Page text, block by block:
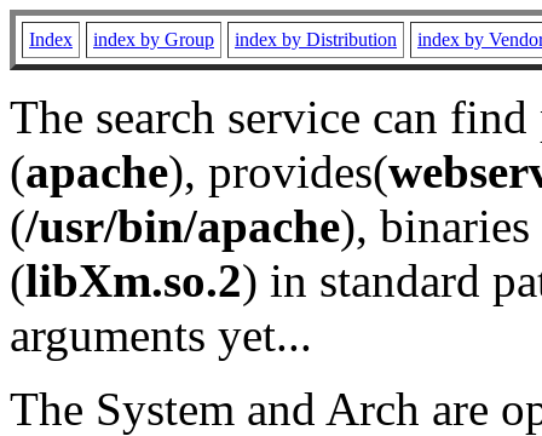
Index index by Group index by Distribution index by
The search service can
(apache), provides(
(/usr/bin/apache), binaries
(libXm.so.2) in standard
arguments yet...
The System and Arch are